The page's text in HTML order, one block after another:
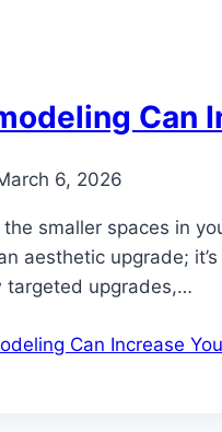
Can
6, 2026
smaller spaces in
aesthetic upgrade;
targeted upgrades,…
Can Increase